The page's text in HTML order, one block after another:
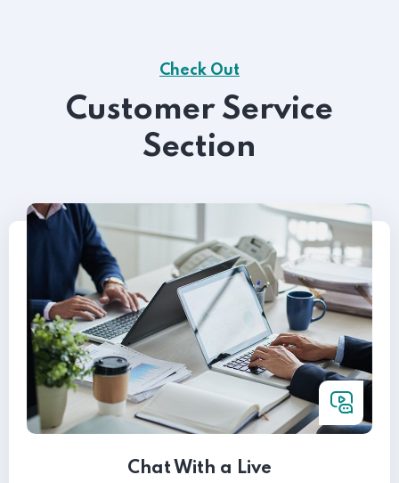
Check Out
Customer Service
Section
Chat With a Live